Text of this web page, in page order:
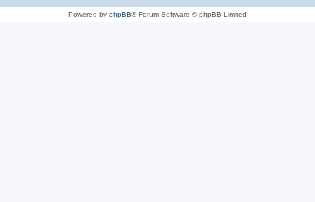
Powered by phpBB® Forum Software © phpBB Limited